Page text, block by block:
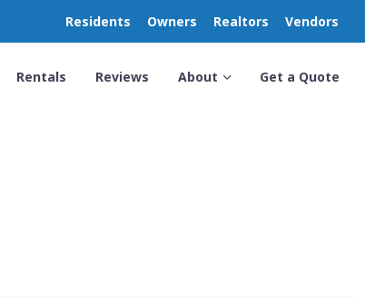
Residents Owners Realtors Vendors
Rentals Reviews About Get a Quote